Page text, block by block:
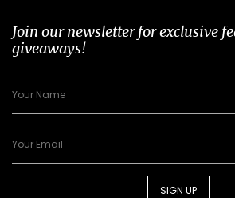
Join our newsletter for exclusive
giveaways!
SIGN UP